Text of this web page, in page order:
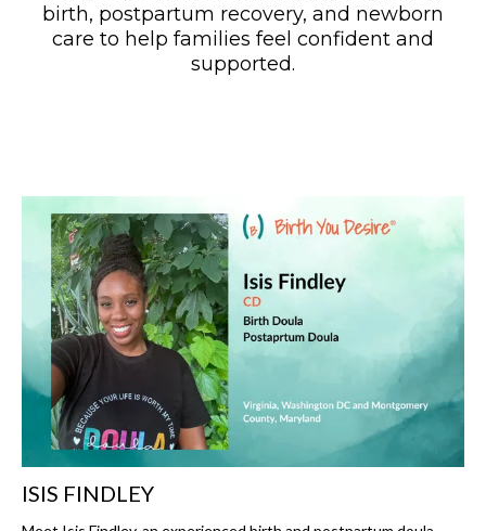
birth, postpartum recovery, and newborn
care to help families feel confident and
supported.
ISIS FINDLEY